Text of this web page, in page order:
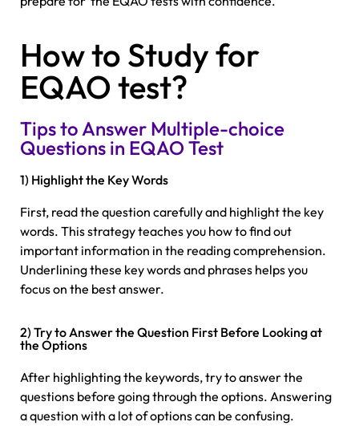
How to Study for
EQAO test?
Tips to Answer Multiple-choice
Questions in EQAO Test
1) Highlight the Key Words
First, read the question carefully and highlight the key
words. This strategy teaches you how to find out
important information in the reading comprehension.
Underlining these key words and phrases helps you
focus on the best answer.
2) Try to Answer the Question First Before Looking at
the Options
After highlighting the keywords, try to answer the
questions before going through the options. Answering
a question with a lot of options can be confusing.